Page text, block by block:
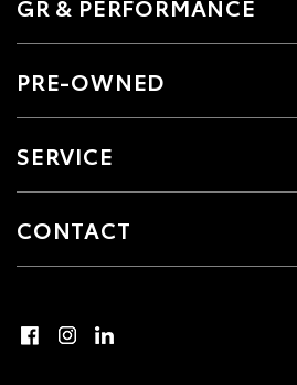
GR & PERFORMANCE
PRE-OWNED
SERVICE
CONTACT